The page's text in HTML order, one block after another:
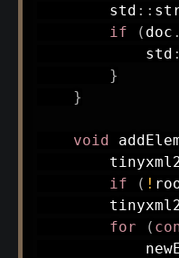
        std
::
if
( doc .
            std
}
}
void
if
( !
for
(